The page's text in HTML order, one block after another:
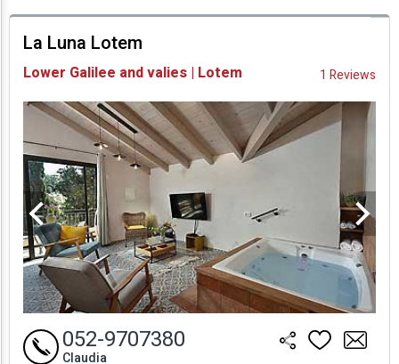
prices
Availability and
Prices
La Luna Lotem
Lower Galilee and valies | Lotem 1 Reviews
052-9707380
Claudia